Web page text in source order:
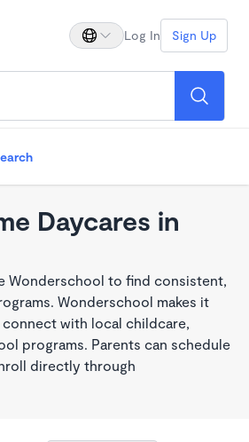
Log In Sign Up
Daycares in
Wonderschool to find consistent,
Wonderschool makes it
with local childcare,
programs. Parents can schedule
directly through